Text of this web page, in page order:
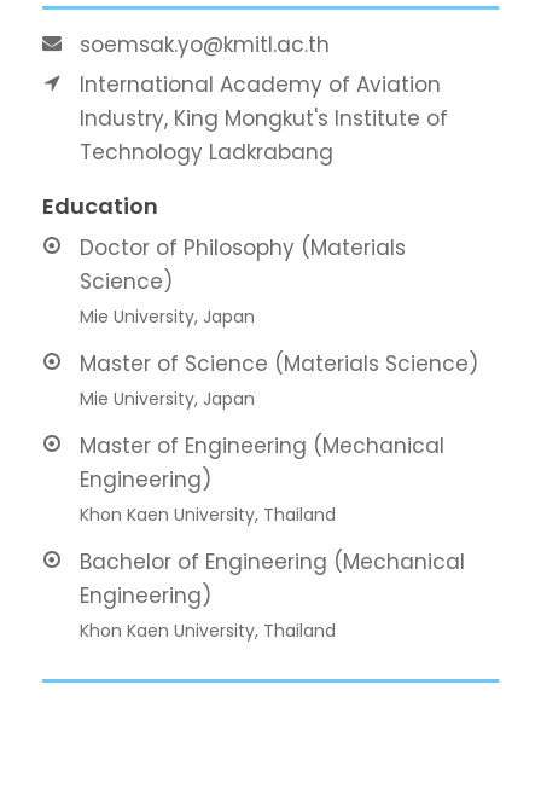
soemsak.yo@kmitl.ac.th
International Academy of Aviation
Industry, King Mongkut's Institute of
Technology Ladkrabang
Education
Doctor of Philosophy (Materials
Science)
Mie University, Japan
Master of Science (Materials Science)
Mie University, Japan
Master of Engineering (Mechanical
Engineering)
Khon Kaen University, Thailand
Bachelor of Engineering (Mechanical
Engineering)
Khon Kaen University, Thailand